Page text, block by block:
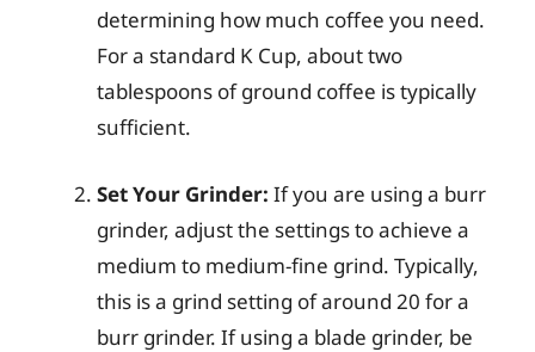
determining how much coffee you need.
For a standard K Cup, about two
tablespoons of ground coffee is typically
sufficient.
Set Your Grinder: If you are using a burr
grinder, adjust the settings to achieve a
medium to medium-fine grind. Typically,
this is a grind setting of around 20 for a
burr grinder. If using a blade grinder, be